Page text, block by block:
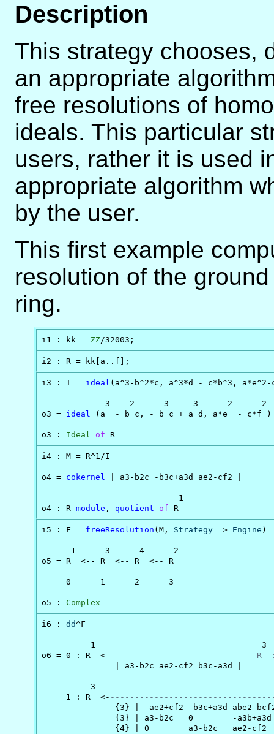
Description
This strategy chooses,
an appropriate
free resolutions of
ideals. This particular
users, rather it is used
appropriate algorithm
by the user.
This first example
resolution of the
ring.
i1 : kk = ZZ/32003;
i2 : R = kk[a..f];
i3 : I = ideal (a^3-b^2*c, a^3*d - c*b^3,
             3    2      3     3      2      2
o3 = ideal (a  - b c, - b c + a d, a*e  - c*f )
o3 : Ideal of R
i4 : M = R^1/I
o4 = cokernel | a3-b2c -b3c+a3d ae2-cf2 |
                            1
o4 : R-module , quotient of R
i5 : F = freeResolution (M, Strategy => Engine )
      1      3      4      2
o5 = R  <-- R  <-- R  <-- R
     0      1      2      3
o5 : Complex
i6 : dd^F
          1                                  3
o6 = 0 : R  <- ----------------------------- R
               | a3-b2c ae2-cf2 b3c-a3d |
3
     1 : R  <-
{3} | -ae2+cf2 -b3c+a3d abe2-
{3} | a3-b2c   0        -
{4} | 0        a3-b2c   ae2-cf2